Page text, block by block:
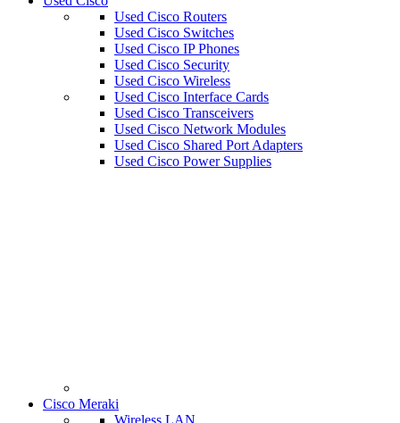
Used Cisco Routers
Used Cisco Switches
Used Cisco IP Phones
Used Cisco Security
Used Cisco Wireless
Used Cisco Interface Cards
Used Cisco Transceivers
Used Cisco Network Modules
Used Cisco Shared Port Adapters
Used Cisco Power Supplies
Cisco Meraki
Wireless LAN